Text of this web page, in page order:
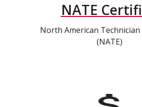
NATE
North American Technician
(NATE)